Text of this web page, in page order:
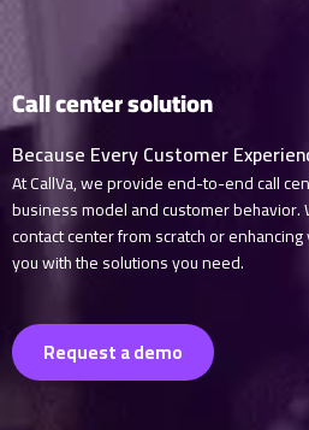
Call center solution
Because Every Customer
At CallVa, we provide end-to-end call
business model and customer behavior.
contact center from scratch or
you with the solutions you need.
Request a demo